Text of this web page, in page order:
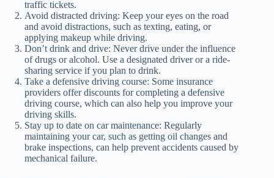
traffic tickets.
Avoid distracted driving: Keep your eyes on the road
and avoid distractions, such as texting, eating, or
applying makeup while driving.
Don’t drink and drive: Never drive under the influence
of drugs or alcohol. Use a designated driver or a ride-
sharing service if you plan to drink.
Take a defensive driving course: Some insurance
providers offer discounts for completing a defensive
driving course, which can also help you improve your
driving skills.
Stay up to date on car maintenance: Regularly
maintaining your car, such as getting oil changes and
brake inspections, can help prevent accidents caused by
mechanical failure.